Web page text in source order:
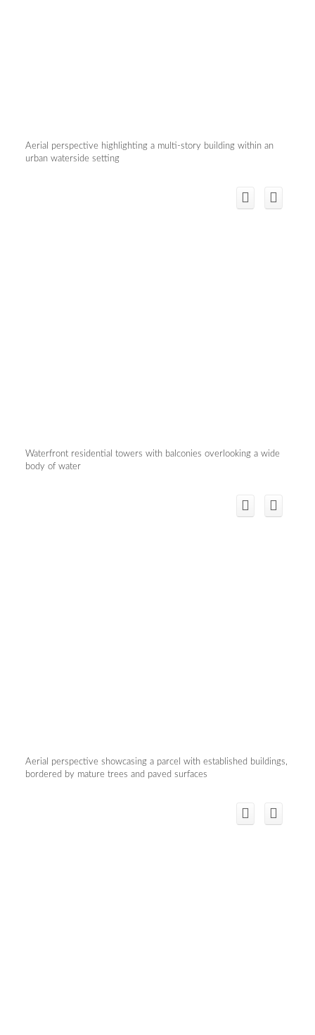
Aerial perspective highlighting a multi-story building within an
urban waterside setting
Waterfront residential towers with balconies overlooking a wide
body of water
Aerial perspective showcasing a parcel with established buildings,
bordered by mature trees and paved surfaces